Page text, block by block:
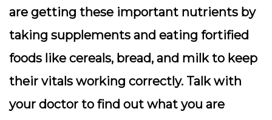
are getting these important nutrients by
taking supplements and eating fortified
foods like cereals, bread, and milk to keep
their vitals working correctly. Talk with
your doctor to find out what you are